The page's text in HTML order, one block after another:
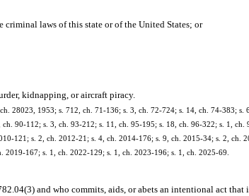
laws of this state or of the United States; or
kidnapping, or aircraft piracy.
28023, 1953; s. 712, ch. 71-136; s. 3, ch. 72-724; s. 14, ch. 74-383; s.
90-112; s. 3, ch. 93-212; s. 11, ch. 95-195; s. 18, ch. 96-322; s. 1, ch.
121; s. 2, ch. 2012-21; s. 4, ch. 2014-176; s. 9, ch. 2015-34; s. 2, ch.
167; s. 1, ch. 2022-129; s. 1, ch. 2023-196; s. 1, ch. 2025-69.
and who commits, aids, or abets an intentional act that